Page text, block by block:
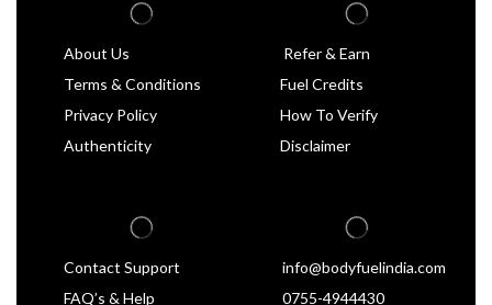
About Us
Terms & Conditions
Privacy Policy
Authenticity
Contact Support
FAQ’s & Help
Refer & Earn
Fuel Credits
How To Verify
Disclaimer
info@bodyfuelindia.com
0755-4944430